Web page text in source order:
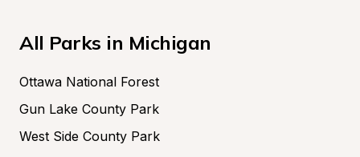
All Parks in Michigan
Ottawa National Forest
Gun Lake County Park
West Side County Park